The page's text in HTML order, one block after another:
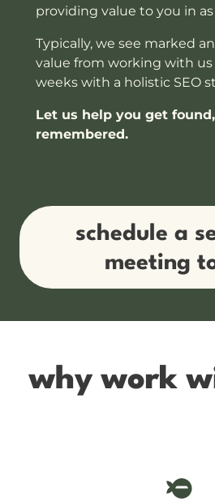
providing value to you in
Typically, we see marked
value from working with us
weeks with a holistic SEO
Let us help you get
remembered.
schedule a
meeting
why work